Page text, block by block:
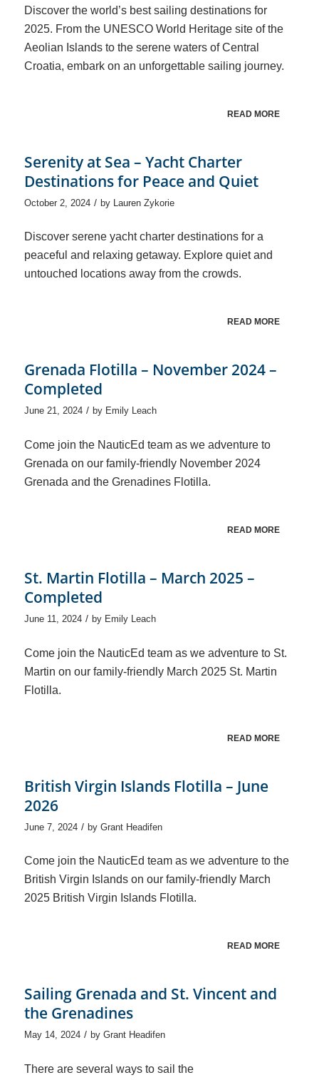
Discover the world’s best sailing destinations for
2025. From the UNESCO World Heritage site of the
Aeolian Islands to the serene waters of Central
Croatia, embark on an unforgettable sailing journey.
READ MORE
Serenity at Sea – Yacht Charter
Destinations for Peace and Quiet
October 2, 2024 / by Lauren Zykorie
Discover serene yacht charter destinations for a
peaceful and relaxing getaway. Explore quiet and
untouched locations away from the crowds.
READ MORE
Grenada Flotilla – November 2024 –
Completed
June 21, 2024 / by Emily Leach
Come join the NauticEd team as we adventure to
Grenada on our family-friendly November 2024
Grenada and the Grenadines Flotilla.
READ MORE
St. Martin Flotilla – March 2025 –
Completed
June 11, 2024 / by Emily Leach
Come join the NauticEd team as we adventure to St.
Martin on our family-friendly March 2025 St. Martin
Flotilla.
READ MORE
British Virgin Islands Flotilla – June
2026
June 7, 2024 / by Grant Headifen
Come join the NauticEd team as we adventure to the
British Virgin Islands on our family-friendly March
2025 British Virgin Islands Flotilla.
READ MORE
Sailing Grenada and St. Vincent and
the Grenadines
May 14, 2024 / by Grant Headifen
There are several ways to sail the